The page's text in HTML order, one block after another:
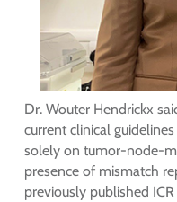
Dr. Wouter Hendrickx
current clinical
solely on tumor-node-
presence of mismatch
previously published ICR